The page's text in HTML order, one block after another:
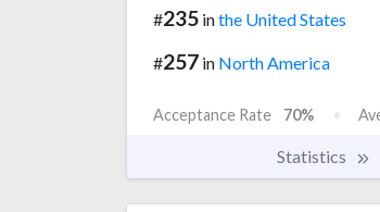
#235 inthe United States
#257 in North America
Acceptance Rate 70%
Statistics